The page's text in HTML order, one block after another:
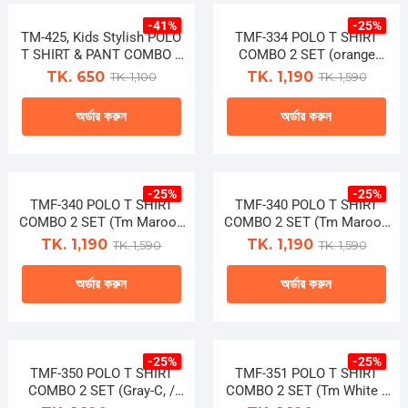
chosen
on
the
product
page
chosen
on
the
product
page
has
multiple
variants.
The
options
may
chosen
on
the
product
page
has
multiple
variants.
The
options
may
chosen
on
the
product
page
-41%
TM-425, Kids Stylish POLO
T SHIRT & PANT COMBO 2
PCS
TK. 650 TK. 1,100
অর্ডার করুন
has
multiple
variants.
The
options
may
chosen
on
the
-25%
TMF-334 POLO T SHIRT
COMBO 2 SET (orange
tara/lucky)
TK. 1,190 TK. 1,590
অর্ডার করুন
has
multiple
variants.
The
options
may
chosen
on
the
-25%
TMF-340 POLO T SHIRT
COMBO 2 SET (Tm Maroon
/ Tm Black)
TK. 1,190 TK. 1,590
অর্ডার করুন
has
multiple
-25%
TMF-340 POLO T SHIRT
COMBO 2 SET (Tm Maroon
/ Tm Black) (Copy)
TK. 1,190 TK. 1,590
অর্ডার করুন
has
multiple
-25%
TMF-350 POLO T SHIRT
COMBO 2 SET (Gray-C, /
-25%
TMF-351 POLO T SHIRT
COMBO 2 SET (Tm White /